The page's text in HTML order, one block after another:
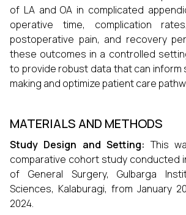
of LA and OA in complicated
operative time, complication
postoperative pain, and recovery
these outcomes in a controlled
to provide robust data that can inform
making and optimize patient care
MATERIALS AND METHODS
Study Design and Setting:This
comparative cohort study conducted
of General Surgery, Gulbarga
Sciences, Kalaburagi, from January
2024.